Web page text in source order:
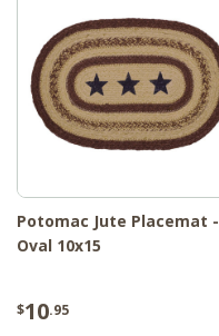
Potomac Jute Placemat -
Oval 10x15
$10.95